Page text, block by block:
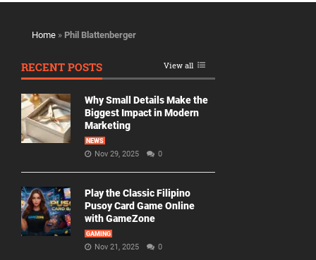
Home » Phil Blattenberger
RECENT POSTS View all
Why Small Details Make the
Biggest Impact in Modern
Marketing
NEWS
Nov 29, 2025 0
Play the Classic Filipino
Pusoy Card Game Online
with GameZone
GAMING
Nov 21, 2025 0